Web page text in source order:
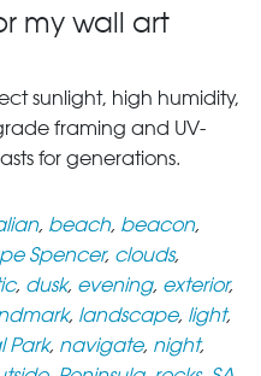
my wall art
sunlight, high humidity,
framing and UV-
for generations.
, beach, beacon,
Spencer, clouds,
, dusk, evening, exterior,
, landscape, light,
Park, navigate, night,